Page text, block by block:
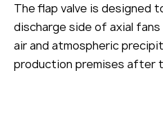
The flap valve is designed
discharge side of axial
air and atmospheric
production premises after